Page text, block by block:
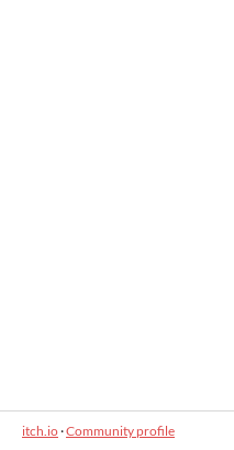
itch.io·Community profile